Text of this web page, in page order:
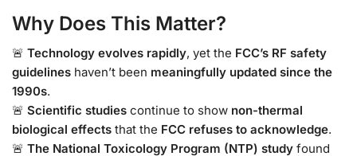
Why Does This Matter?
🚨 Technology evolves rapidly, yet the FCC’s RF safety
guidelines haven’t been meaningfully updated since the
1990s.
🚨 Scientific studies continue to show non-thermal
biological effects that the FCC refuses to acknowledge.
🚨 The National Toxicology Program (NTP) study found